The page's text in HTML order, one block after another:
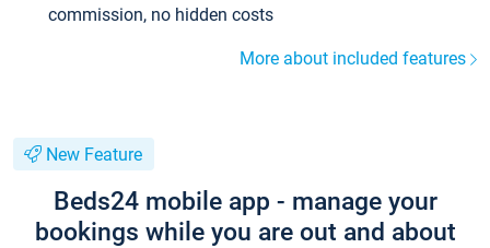
commission, no hidden costs
More about included features
New Feature
Beds24 mobile app - manage your
bookings while you are out and about